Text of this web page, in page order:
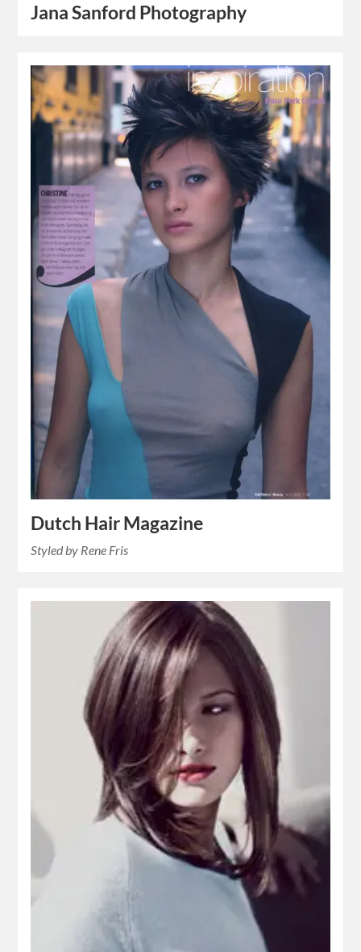
Jana Sanford Photography
Dutch Hair Magazine
Styled by Rene Fris